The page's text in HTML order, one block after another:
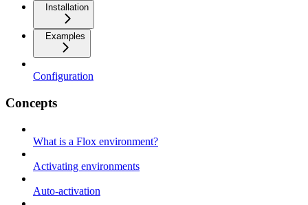
Installation
Examples
Configuration
Concepts
What is a Flox environment?
Activating environments
Auto-activation